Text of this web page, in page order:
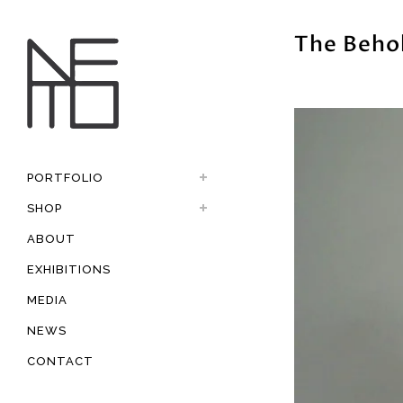
PORTFOLIO
SHOP
ABOUT
EXHIBITIONS
MEDIA
NEWS
CONTACT
The